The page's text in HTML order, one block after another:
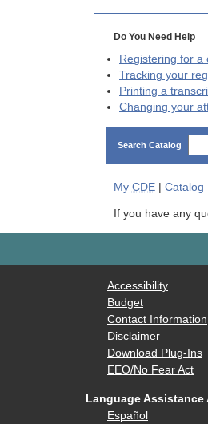
Do You Need Help
Registering for a
Tracking your
Printing a
Changing your
Search Catalog
My CDE| Catalog
If you have any
Accessibility
Budget
Contact Information
Disclaimer
Download Plug-Ins
EEO/No Fear Act
Language Assistance
Español